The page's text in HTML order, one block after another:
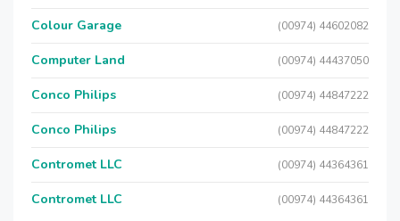
Colour Garage (00974) 44602082
Computer Land (00974) 44437050
Conco Philips (00974) 44847222
Conco Philips (00974) 44847222
Contromet LLC (00974) 44364361
Contromet LLC (00974) 44364361